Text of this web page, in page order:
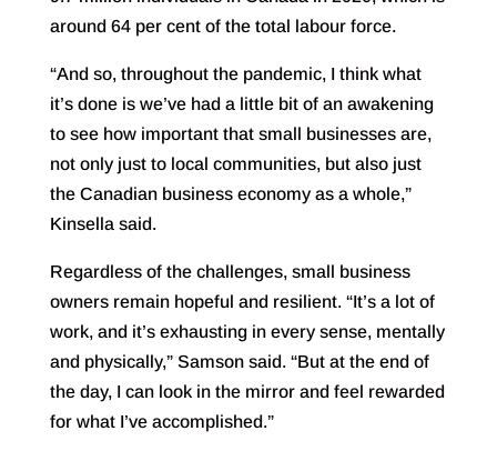
around 64 per cent of the total labour force.
“And so, throughout the pandemic, I think what
it’s done is we’ve had a little bit of an awakening
to see how important that small businesses are,
not only just to local communities, but also just
the Canadian business economy as a whole,”
Kinsella said.
Regardless of the challenges, small business
owners remain hopeful and resilient. “It’s a lot of
work, and it’s exhausting in every sense, mentally
and physically,” Samson said. “But at the end of
the day, I can look in the mirror and feel rewarded
for what I’ve accomplished.”